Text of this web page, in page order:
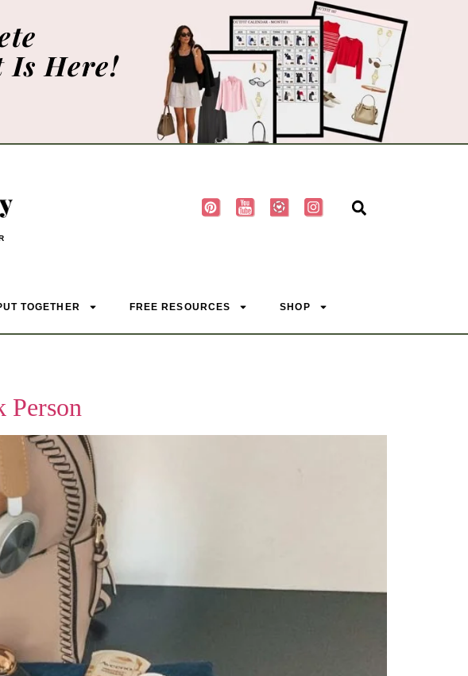
Is Here!
TOGETHER FREE RESOURCES SHOP
Person